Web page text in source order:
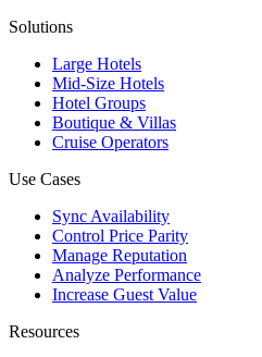
Solutions
Large Hotels
Mid-Size Hotels
Hotel Groups
Boutique & Villas
Cruise Operators
Use Cases
Sync Availability
Control Price Parity
Manage Reputation
Analyze Performance
Increase Guest Value
Resources